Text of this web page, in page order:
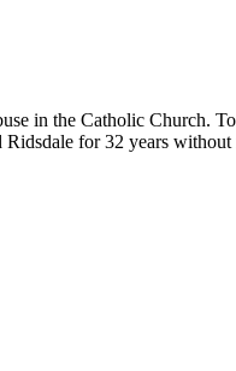
in the Catholic
for 32 years